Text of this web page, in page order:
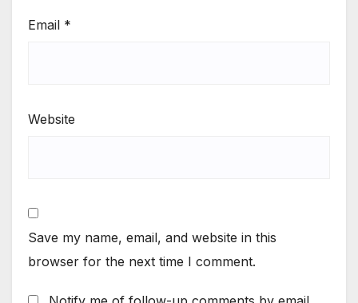
Email *
Website
Save my name, email, and website in this
browser for the next time I comment.